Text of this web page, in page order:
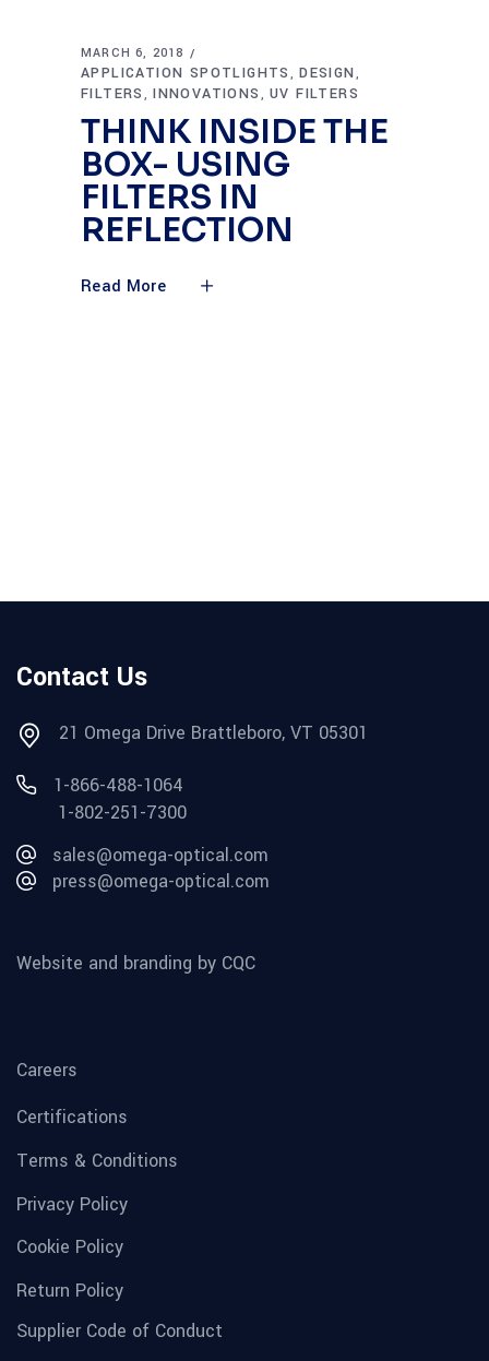
MARCH 6, 2018
APPLICATION SPOTLIGHTS ,DESIGN,
FILTERS ,INNOVATIONS ,UV FILTERS
THINK INSIDE THE
BOX- USING
FILTERS IN
REFLECTION
Read More
Contact Us
21 Omega Drive Brattleboro, VT 05301
1-866-488-1064
1-802-251-7300
sales@omega-optical.com
press@omega-optical.com
Website and branding by CQC
Careers
Certifications
Terms & Conditions
Privacy Policy
Cookie Policy
Return Policy
Supplier Code of Conduct